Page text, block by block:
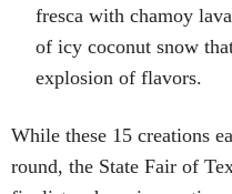
fresca with chamoy
of icy coconut snow
explosion of flavors.
While these 15 creations
round, the State Fair of